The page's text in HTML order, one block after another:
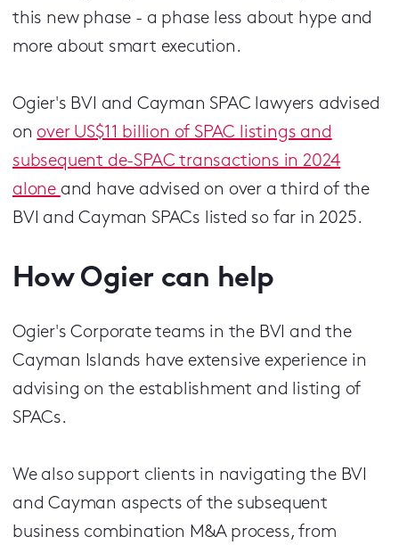
this new phase - a phase less about hype and
more about smart execution.
Ogier's BVI and Cayman SPAC lawyers advised
on over US$11 billion of SPAC listings and
subsequent de-SPAC transactions in 2024
alone and have advised on over a third of the
BVI and Cayman SPACs listed so far in 2025.
How Ogier can help
Ogier's Corporate teams in the BVI and the
Cayman Islands have extensive experience in
advising on the establishment and listing of
SPACs.
We also support clients in navigating the BVI
and Cayman aspects of the subsequent
business combination M&A process, from